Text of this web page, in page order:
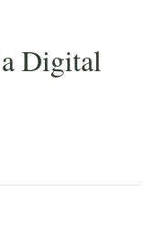
Digital